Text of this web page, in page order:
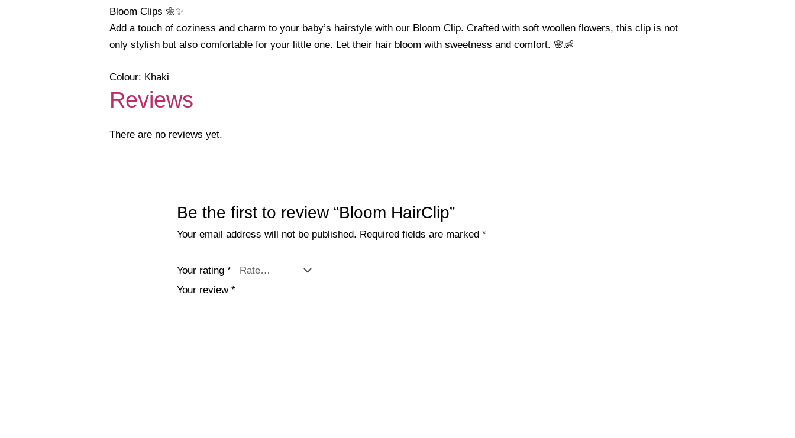
Bloom Clips 🌼✨
Add a touch of coziness and charm to your baby’s hairstyle with our Bloom Clip. Crafted with soft woollen flowers, this clip is not
only stylish but also comfortable for your little one. Let their hair bloom with sweetness and comfort. 🌸👶
Colour: Khaki
Reviews
There are no reviews yet.
Be the first to review “Bloom HairClip”
Your email address will not be published. Required fields are marked *
Your rating *
Your review *